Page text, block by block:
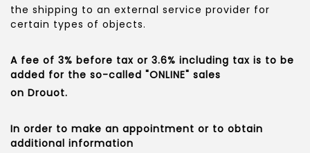
the shipping to an external service provider for
certain types of objects.
A fee of 3% before tax or 3.6% including tax is to be
added for the so-called "ONLINE" sales
on Drouot.
In order to make an appointment or to obtain
additional information